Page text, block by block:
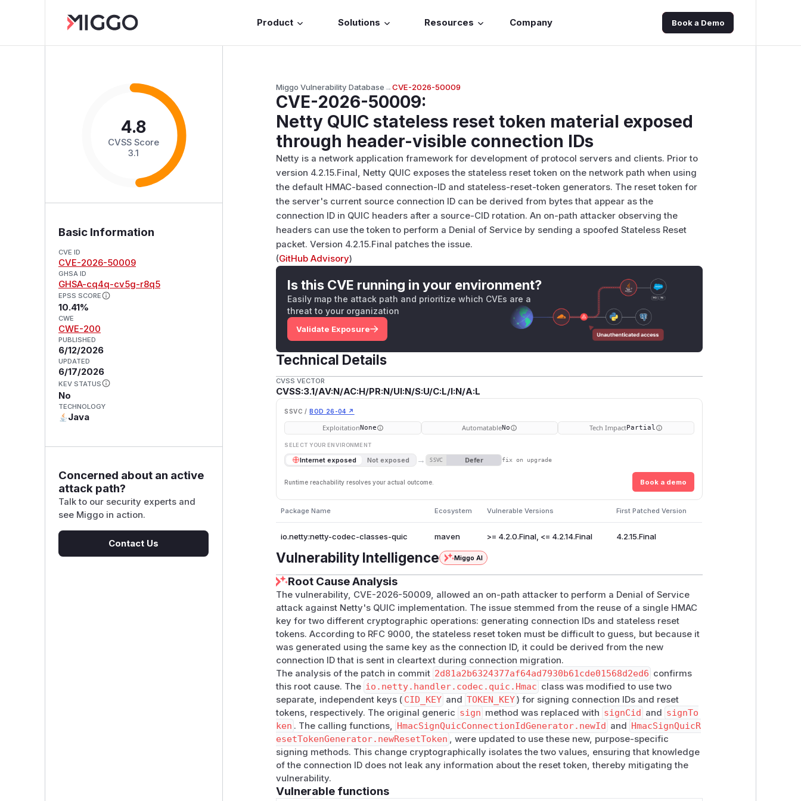
Product Solutions Resources Company Book a Demo
4.8
CVSS Score
3.1
Basic Information
CVE ID
CVE-2026-50009
GHSA ID
GHSA-cq4q-cv5g-r8q5
EPSS SCORE
10.41%
CWE
CWE-200
PUBLISHED
6/12/2026
UPDATED
6/17/2026
KEV STATUS
No
TECHNOLOGY
Java
Concerned about an active
attack path?
Talk to our security experts and
see Miggo in action.
Contact Us
Miggo Vulnerability Database→CVE-2026-50009
CVE-2026-50009:
Netty QUIC stateless reset token material exposed
through header-visible connection IDs
Netty is a network application framework for development of protocol servers and clients. Prior to
version 4.2.15.Final, Netty QUIC exposes the stateless reset token on the network path when using
the default HMAC-based connection-ID and stateless-reset-token generators. The reset token for
the server's current source connection ID can be derived from bytes that appear as the
connection ID in QUIC headers after a source-CID rotation. An on-path attacker observing the
headers can use the token to perform a Denial of Service by sending a spoofed Stateless Reset
packet. Version 4.2.15.Final patches the issue.
(GitHub Advisory)
Is this CVE running in your environment?
Easily map the attack path and prioritize which CVEs are a
threat to your organization
Validate Exposure
Technical Details
CVSS VECTOR
CVSS:3.1/AV:N/AC:H/PR:N/UI:N/S:U/C:L/I:N/A:L
SSVC / BOD 26-04 ↗
ExploitationNone AutomatableNo Tech ImpactPartial
SELECT YOUR ENVIRONMENT
Internet exposed Not exposed → SSVC Defer fix on upgrade
Runtime reachability resolves your actual outcome. Book a demo
Package Name Ecosystem Vulnerable Versions First Patched Version
io.netty:netty-codec-classes-quic maven >= 4.2.0.Final, <= 4.2.14.Final 4.2.15.Final
Vulnerability Intelligence Miggo AI
Root Cause Analysis
The vulnerability, CVE-2026-50009, allowed an on-path attacker to perform a Denial of Service
attack against Netty's QUIC implementation. The issue stemmed from the reuse of a single HMAC
key for two different cryptographic operations: generating connection IDs and stateless reset
tokens. According to RFC 9000, the stateless reset token must be difficult to guess, but because it
was generated using the same key as the connection ID, it could be derived from the new
connection ID that is sent in cleartext during connection migration.
The analysis of the patch in commit 2d81a2b6324377af64ad7930b61cde01568d2ed6 confirms
this root cause. The io.netty.handler.codec.quic.Hmac class was modified to use two
separate, independent keys ( CID_KEY and TOKEN_KEY) for signing connection IDs and reset
tokens, respectively. The original generic sign method was replaced with signCid and signTo
ken . The calling functions, HmacSignQuicConnectionIdGenerator.newId and HmacSignQuicR
esetTokenGenerator.newResetToken , were updated to use these new, purpose-specific
signing methods. This change cryptographically isolates the two values, ensuring that knowledge
of the connection ID does not leak any information about the reset token, thereby mitigating the
vulnerability.
Vulnerable functions